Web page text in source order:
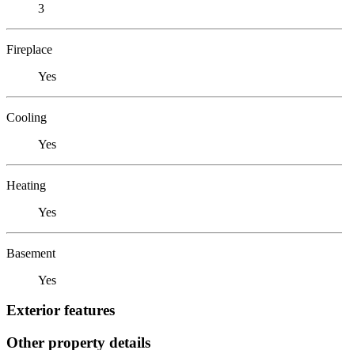
3
Fireplace
Yes
Cooling
Yes
Heating
Yes
Basement
Yes
Exterior features
Other property details